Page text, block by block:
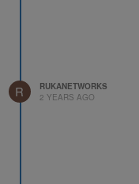
R
RUKANETWORKS
2 YEARS AGO